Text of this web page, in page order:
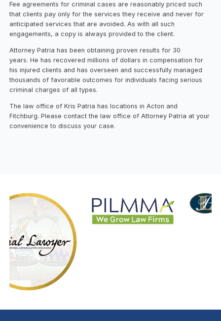
Fee agreements for criminal cases are reasonably priced such
that clients pay only for the services they receive and never for
anticipated services that are avoided. As with all such
engagements, a copy is always provided to the client.
Attorney Patria has been obtaining proven results for 30
years. He has recovered millions of dollars in compensation for
his injured clients and has overseen and successfully managed
thousands of favorable outcomes for individuals facing serious
criminal charges of all types.
The law office of Kris Patria has locations in Acton and
Fitchburg. Please contact the law office of Attorney Patria at your
convenience to discuss your case.